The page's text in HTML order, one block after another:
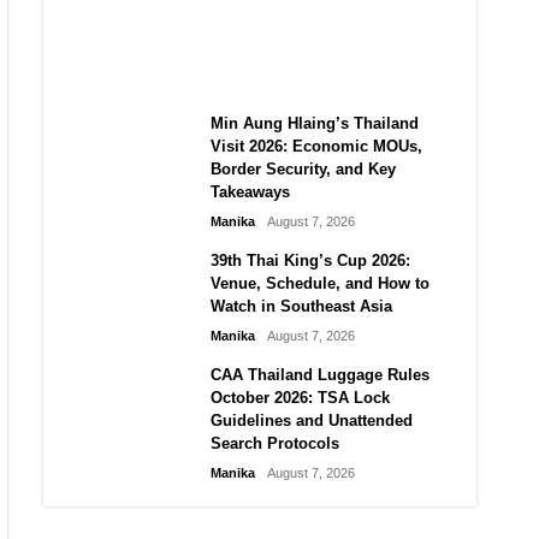
Min Aung Hlaing’s Thailand
Visit 2026: Economic MOUs,
Border Security, and Key
Takeaways
Manika August 7, 2026
39th Thai King’s Cup 2026:
Venue, Schedule, and How to
Watch in Southeast Asia
Manika August 7, 2026
CAA Thailand Luggage Rules
October 2026: TSA Lock
Guidelines and Unattended
Search Protocols
Manika August 7, 2026